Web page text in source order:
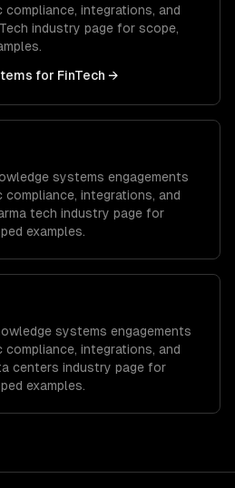
integrations, and
industry page for scope,
for FinTech →
systems engagements
integrations, and
tech industry page for
examples.
systems engagements
integrations, and
centers industry page for
examples.